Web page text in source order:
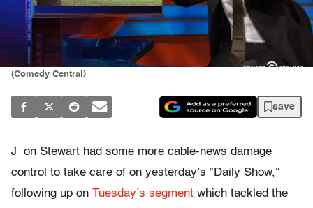
(Comedy Central)
save
J on Stewart had some more cable-news damage
control to take care of on yesterday’s “Daily Show,”
following up on Tuesday’s segment which tackled the